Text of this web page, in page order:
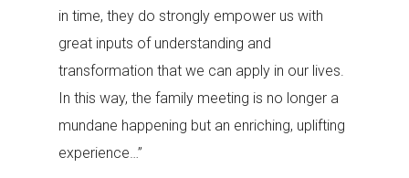
in time, they do strongly empower us with
great inputs of understanding and
transformation that we can apply in our lives.
In this way, the family meeting is no longer a
mundane happening but an enriching, uplifting
experience…”